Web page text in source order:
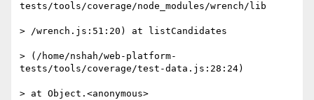
tests/tools/coverage/node_modules/wrench/lib
> /wrench.js:51:20) at listCandidates
> (/home/nshah/web-platform-
tests/tools/coverage/test-data.js:28:24)
> at Object.<anonymous>